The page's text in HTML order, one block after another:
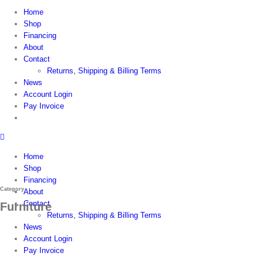
Home
Shop
Financing
About
Contact
Returns, Shipping & Billing Terms
News
Account Login
Pay Invoice
Home
Shop
Financing
About
Contact
Returns, Shipping & Billing Terms
News
Account Login
Pay Invoice
Category
Furniture